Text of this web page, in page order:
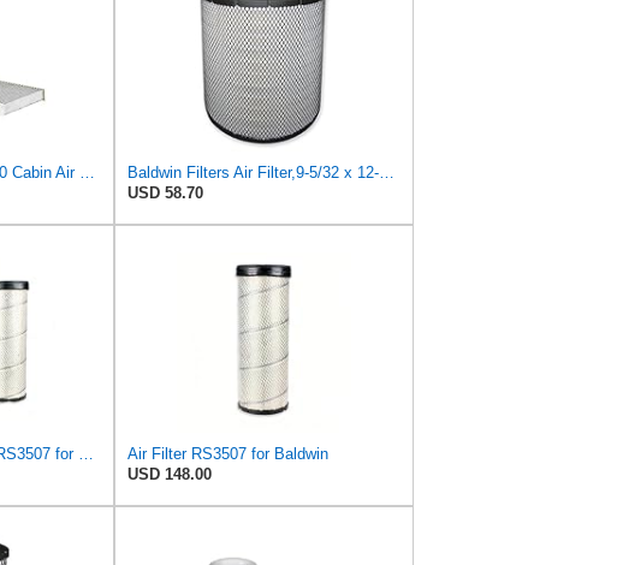
MANN-FILTER CUK 2040 Cabin Air Filter - CARS + TRANSPORTERS
Baldwin Filters Air Filter,9-5/32 x 12-1/2 in. RS3502-1 Each
USD 58.70
Air Filter Set RS3506 + RS3507 for Baldwin
Air Filter RS3507 for Baldwin
USD 148.00